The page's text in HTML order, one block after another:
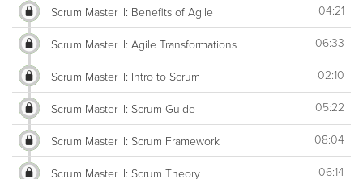
Scrum Master II: Benefits of Agile 04:21
Scrum Master II: Agile Transformations 06:33
Scrum Master II: Intro to Scrum 02:10
Scrum Master II: Scrum Guide 05:22
Scrum Master II: Scrum Framework 08:04
Scrum Master II: Scrum Theory 06:14